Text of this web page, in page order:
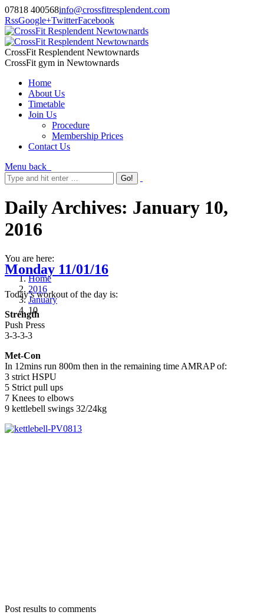
07818 400568info@crossfitresplendent.com
RssGoogle+TwitterFacebook
CrossFit Resplendent Newtownards
CrossFit gym in Newtownards
Home
About Us
Timetable
Join Us
Procedure
Membership Prices
Contact Us
Menu back
Daily Archives: January 10,
2016
You are here:
Home
2016
January
10
Monday 11/01/16
Today’s workout of the day is:
Strength
Push Press
3-3-3-3
Met-Con
In 12mins run 800m then in the remaining time AMRAP of:
3 strict HSPU
5 Strict pull ups
7 Knees to elbows
9 kettlebell swings 32/24kg
Post results to comments